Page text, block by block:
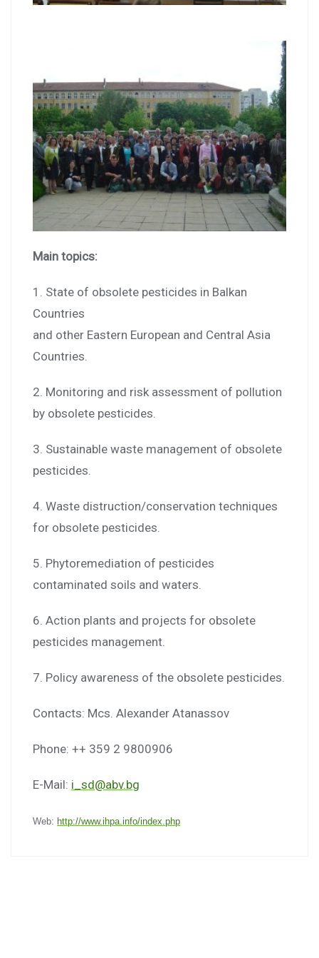
Main topics:
1. State of obsolete pesticides in Balkan
Countries
and other Eastern European and Central Asia
Countries.
2. Monitoring and risk assessment of pollution
by obsolete pesticides.
3. Sustainable waste management of obsolete
pesticides.
4. Waste distruction/conservation techniques
for obsolete pesticides.
5. Phytoremediation of pesticides
contaminated soils and waters.
6. Action plants and projects for obsolete
pesticides management.
7. Policy awareness of the obsolete pesticides.
Contacts: Mcs. Alexander Atanassov
Phone: ++ 359 2 9800906
E-Mail: i_sd@abv.bg
Web: http://www.ihpa.info/index.php